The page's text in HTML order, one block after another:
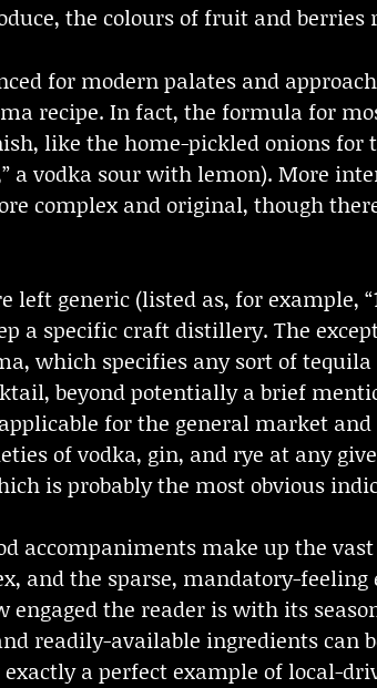
the colours of fruit and berries
for modern palates and
recipe. In fact, the formula for
like the home-pickled onions
a vodka sour with lemon). More
complex and original, though
generic (listed as, for example,
a specific craft distillery. The
which specifies any sort of
beyond potentially a brief
for the general market
of vodka, gin, and rye at any
is probably the most obvious
accompaniments make up the
and the sparse, mandatory-
engaged the reader is with its
readily-available ingredients can
a perfect example of local-